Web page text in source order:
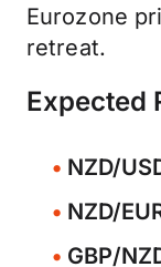
Eurozone
retreat.
Expected
NZD/
NZD/
GBP/